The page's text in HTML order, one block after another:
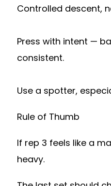
Controlled descent,
Press with intent —
consistent.
Use a spotter,
Rule of Thumb
If rep 3 feels like a
heavy.